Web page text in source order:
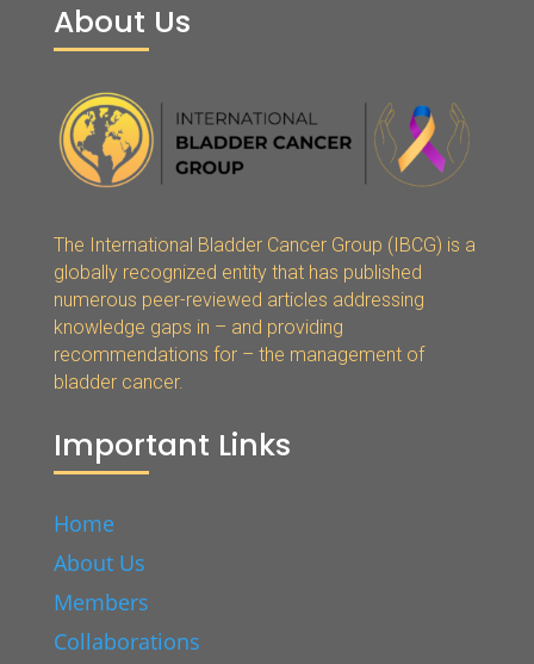
About Us
The International Bladder Cancer Group (IBCG) is a
globally recognized entity that has published
numerous peer-reviewed articles addressing
knowledge gaps in – and providing
recommendations for – the management of
bladder cancer.
Important Links
Home
About Us
Members
Collaborations